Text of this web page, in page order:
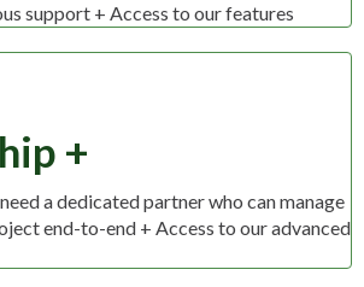
support + Access to our features
+
a dedicated partner who can manage
end-to-end + Access to our advanced